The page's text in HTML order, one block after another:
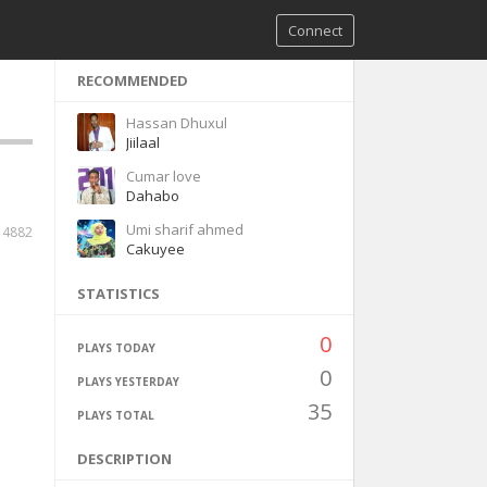
Connect
RECOMMENDED
Hassan Dhuxul
Jiilaal
Cumar love
Dahabo
Umi sharif ahmed
Cakuyee
STATISTICS
PLAYS TODAY 0
PLAYS YESTERDAY 0
PLAYS TOTAL 35
DESCRIPTION